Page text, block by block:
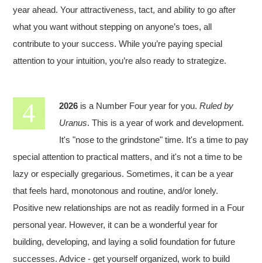
year ahead. Your attractiveness, tact, and ability to go after
what you want without stepping on anyone’s toes, all
contribute to your success. While you’re paying special
attention to your intuition, you’re also ready to strategize.
2026 is a Number Four year for you.Ruled by
Uranus. This is a year of work and development.
It's "nose to the grindstone" time. It's a time to pay
special attention to practical matters, and it's not a time to be
lazy or especially gregarious. Sometimes, it can be a year
that feels hard, monotonous and routine, and/or lonely.
Positive new relationships are not as readily formed in a Four
personal year. However, it can be a wonderful year for
building, developing, and laying a solid foundation for future
successes. Advice - get yourself organized, work to build